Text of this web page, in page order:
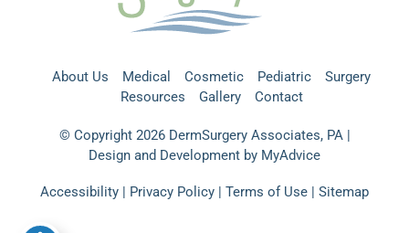
About Us Medical Cosmetic Pediatric
Surgery
Resources
Gallery Contact
© Copyright 2026 DermSurgery Associates, PA |
Design and Development by MyAdvice
Accessibility | Privacy Policy | Terms of Use | Sitemap